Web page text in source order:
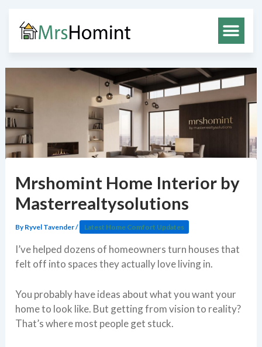
content
Mrshomint Home Interior by
Masterrealtysolutions
By Ryvel Tavender/ Latest Home Comfort Updates
I’ve helped dozens of homeowners turn houses that
felt off into spaces they actually love living in.
You probably have ideas about what you want your
home to look like. But getting from vision to reality?
That’s where most people get stuck.